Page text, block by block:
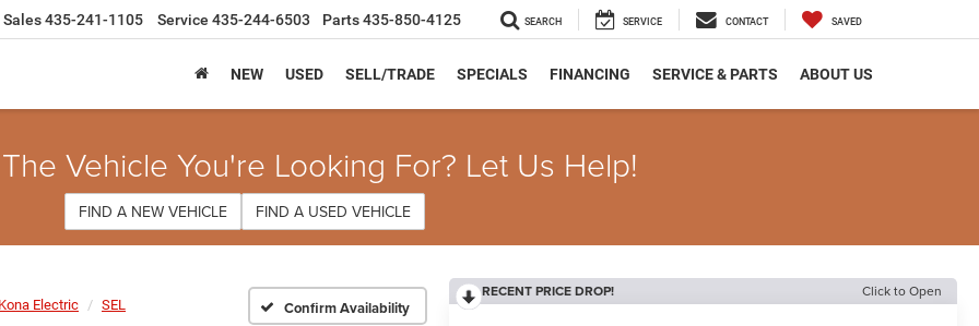
Sales435-241-1105 Service 435-244-6503 Parts435-850-4125 SEARCH SERVICE CONTACT SAVED
NEW USED SELL/TRADE SPECIALS FINANCING SERVICE & PARTS ABOUT US
Vehicle You're Looking For? Let Us Help!
FIND A NEW VEHICLE FIND A USED VEHICLE
Kona Electric SEL Confirm Availability
RECENT PRICE DROP! Click to Open